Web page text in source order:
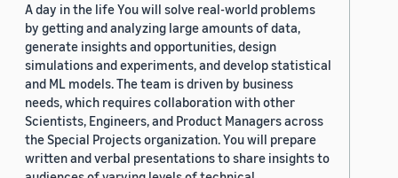
A day in the life You will solve real-world problems
by getting and analyzing large amounts of data,
generate insights and opportunities, design
simulations and experiments, and develop statistical
and ML models. The team is driven by business
needs, which requires collaboration with other
Scientists, Engineers, and Product Managers across
the Special Projects organization. You will prepare
written and verbal presentations to share insights to